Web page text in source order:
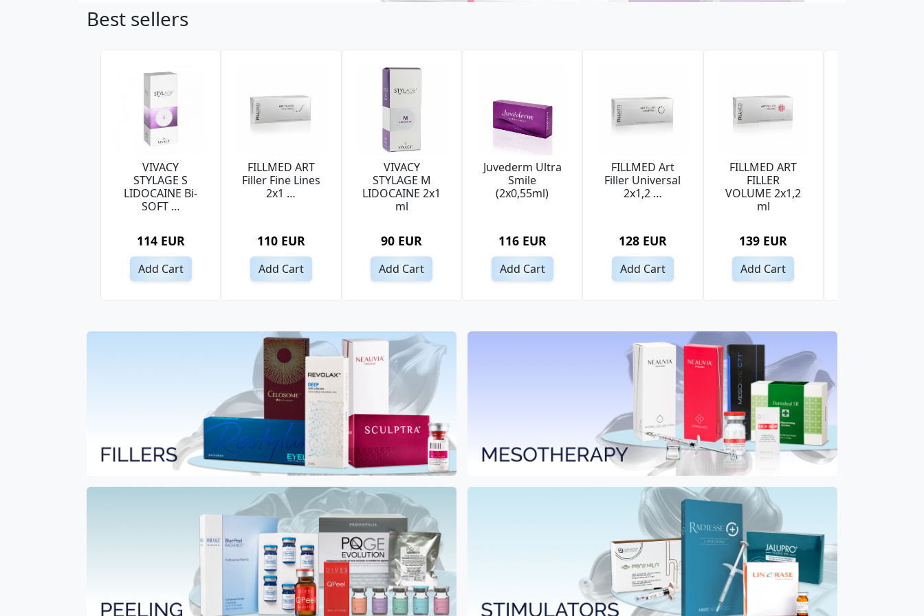
Best sellers
VIVACY
STYLAGE S
LIDOCAINE Bi-
SOFT …
114 EUR
Add Cart
FILLMED ART
Filler Fine Lines
2x1 …
110 EUR
Add Cart
VIVACY
STYLAGE M
LIDOCAINE 2x1
ml
90 EUR
Add Cart
Juvederm Ultra
Smile
(2x0,55ml)
116 EUR
Add Cart
FILLMED Art
Filler Universal
2x1,2 …
128 EUR
Add Cart
FILLMED ART
FILLER
VOLUME 2x1,2
ml
139 EUR
Add Cart